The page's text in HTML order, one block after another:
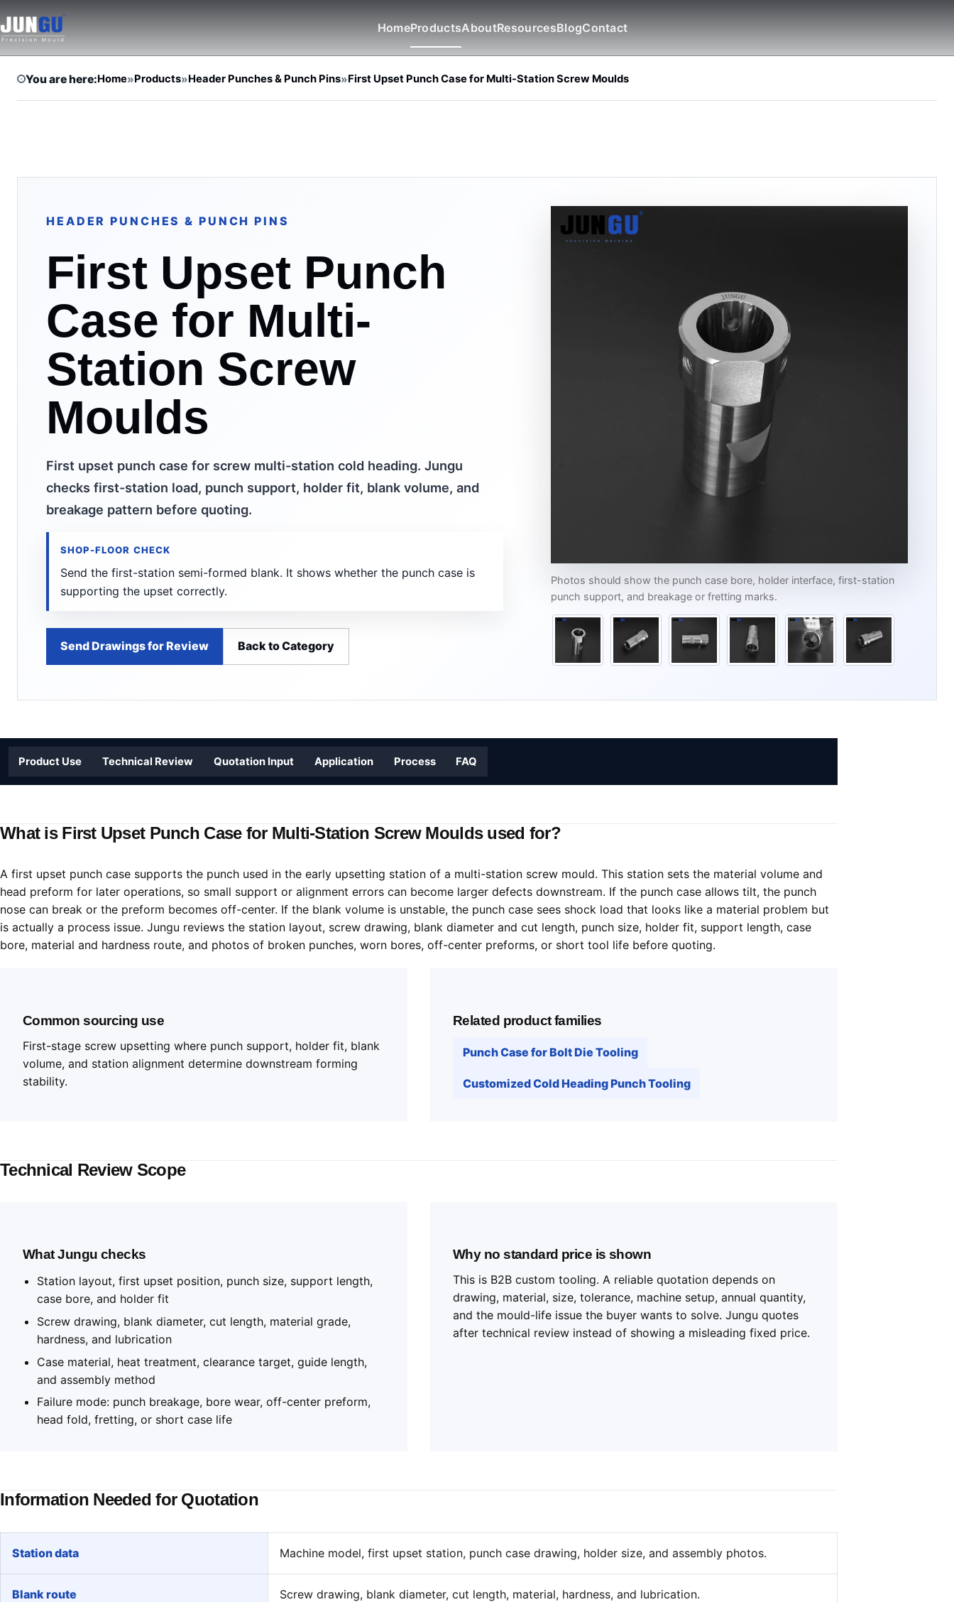
HomeProductsAboutResourcesBlogContact
You are here:Home»Products»Header Punches & Punch Pins»First Upset Punch Case for Multi-Station Screw Moulds
HEADER PUNCHES & PUNCH PINS
First Upset Punch
Case for Multi-
Station Screw
Moulds
First upset punch case for screw multi-station cold heading. Jungu
checks first-station load, punch support, holder fit, blank volume, and
breakage pattern before quoting.
SHOP-FLOOR CHECK
Send the first-station semi-formed blank. It shows whether the punch case is
supporting the upset correctly.
Send Drawings for Review Back to Category
Photos should show the punch case bore, holder interface, first-station
punch support, and breakage or fretting marks.
Product Use Technical Review Quotation Input Application Process FAQ
What is First Upset Punch Case for Multi-Station Screw Moulds used for?
A first upset punch case supports the punch used in the early upsetting station of a multi-station screw mould. This station sets the material volume and
head preform for later operations, so small support or alignment errors can become larger defects downstream. If the punch case allows tilt, the punch
nose can break or the preform becomes off-center. If the blank volume is unstable, the punch case sees shock load that looks like a material problem but
is actually a process issue. Jungu reviews the station layout, screw drawing, blank diameter and cut length, punch size, holder fit, support length, case
bore, material and hardness route, and photos of broken punches, worn bores, off-center preforms, or short tool life before quoting.
Common sourcing use
First-stage screw upsetting where punch support, holder fit, blank
volume, and station alignment determine downstream forming
stability.
Related product families
Punch Case for Bolt Die Tooling
Customized Cold Heading Punch Tooling
Technical Review Scope
What Jungu checks
Station layout, first upset position, punch size, support length,
case bore, and holder fit
Screw drawing, blank diameter, cut length, material grade,
hardness, and lubrication
Case material, heat treatment, clearance target, guide length,
and assembly method
Failure mode: punch breakage, bore wear, off-center preform,
head fold, fretting, or short case life
Why no standard price is shown
This is B2B custom tooling. A reliable quotation depends on
drawing, material, size, tolerance, machine setup, annual quantity,
and the mould-life issue the buyer wants to solve. Jungu quotes
after technical review instead of showing a misleading fixed price.
Information Needed for Quotation
Station data Machine model, first upset station, punch case drawing, holder size, and assembly photos.
Blank route Screw drawing, blank diameter, cut length, material, hardness, and lubrication.